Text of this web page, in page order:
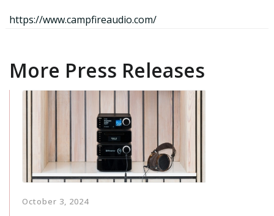
https://www.campfireaudio.com/
More Press Releases
October 3, 2024